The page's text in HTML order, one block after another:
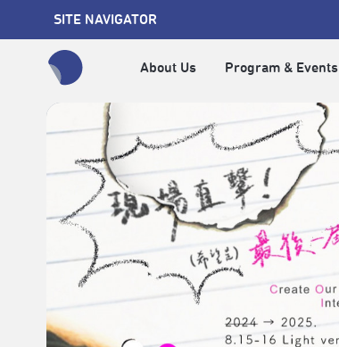
SITE NAVIGATOR
About Us Program & Events